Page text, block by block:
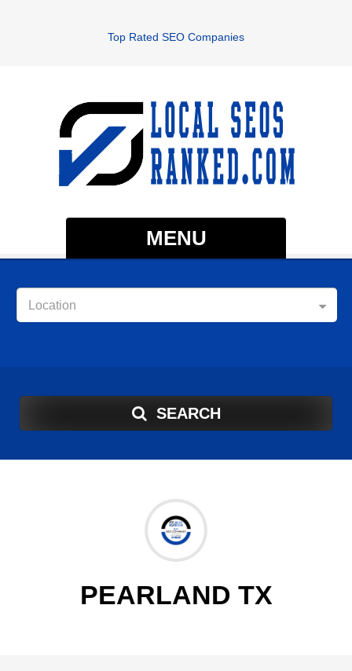
Top Rated SEO Companies
MENU
Location
SEARCH
PEARLAND TX